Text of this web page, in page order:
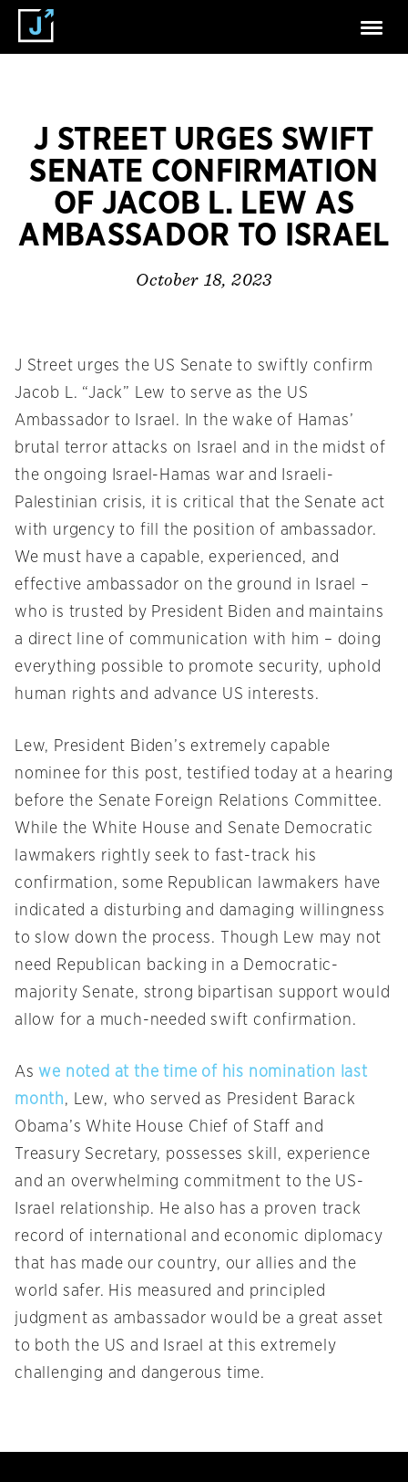
J STREET URGES SWIFT
SENATE CONFIRMATION
OF JACOB L. LEW AS
AMBASSADOR TO ISRAEL
October 18, 2023
J Street urges the US Senate to swiftly confirm
Jacob L. “Jack” Lew to serve as the US
Ambassador to Israel. In the wake of Hamas’
brutal terror attacks on Israel and in the midst of
the ongoing Israel-Hamas war and Israeli-
Palestinian crisis, it is critical that the Senate act
with urgency to fill the position of ambassador.
We must have a capable, experienced, and
effective ambassador on the ground in Israel –
who is trusted by President Biden and maintains
a direct line of communication with him – doing
everything possible to promote security, uphold
human rights and advance US interests.
Lew, President Biden’s extremely capable
nominee for this post, testified today at a hearing
before the Senate Foreign Relations Committee.
While the White House and Senate Democratic
lawmakers rightly seek to fast-track his
confirmation, some Republican lawmakers have
indicated a disturbing and damaging willingness
to slow down the process. Though Lew may not
need Republican backing in a Democratic-
majority Senate, strong bipartisan support would
allow for a much-needed swift confirmation.
Aswe noted at the time of his nomination last
month, Lew, who served as President Barack
Obama’s White House Chief of Staff and
Treasury Secretary, possesses skill, experience
and an overwhelming commitment to the US-
Israel relationship. He also has a proven track
record of international and economic diplomacy
that has made our country, our allies and the
world safer. His measured and principled
judgment as ambassador would be a great asset
to both the US and Israel at this extremely
challenging and dangerous time.